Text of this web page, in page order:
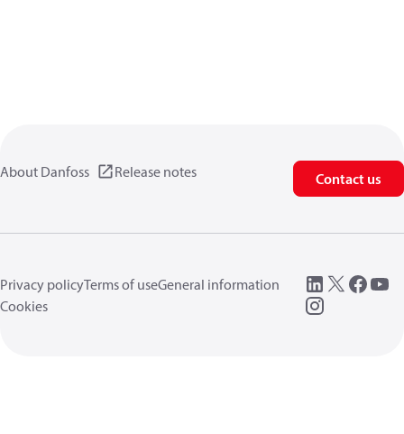
About Danfoss Release notes Contact us
Privacy policyTerms of useGeneral information
Cookies